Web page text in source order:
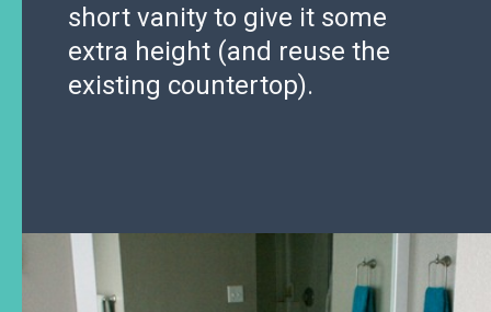
short vanity to give it some
extra height (and reuse the